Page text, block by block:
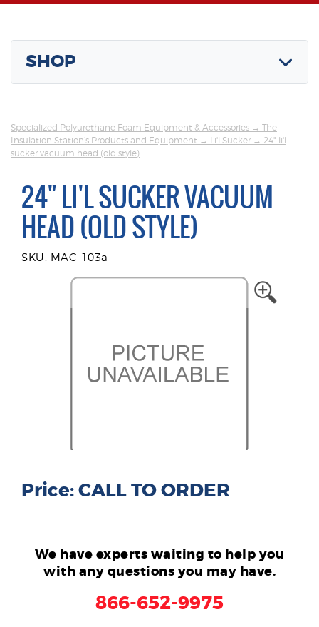
SHOP
Specialized Polyurethane Foam Equipment & Accessories → The
Insulation Station’s Products and Equipment → Li'l Sucker → 24" li'l
sucker vacuum head (old style)
24" LI'L SUCKER VACUUM
HEAD (OLD STYLE)
SKU: MAC-103a
Price: CALL TO ORDER
We have experts waiting to help you
with any questions you may have.
866-652-9975